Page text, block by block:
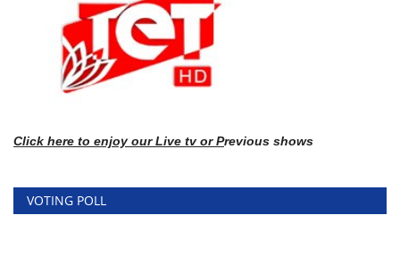
Click here to enjoy our Live tv or Previous shows
VOTING POLL